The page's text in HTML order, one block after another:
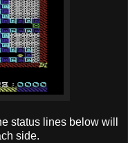
status lines below will
side.